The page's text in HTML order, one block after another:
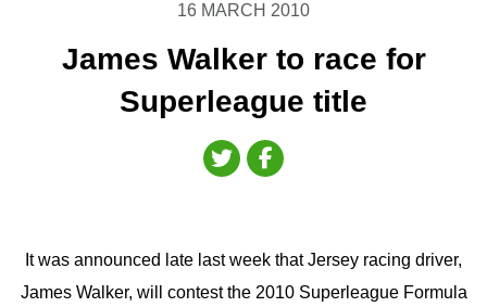
16 MARCH 2010
James Walker to race for
Superleague title
It was announced late last week that Jersey racing driver,
James Walker, will contest the 2010 Superleague Formula